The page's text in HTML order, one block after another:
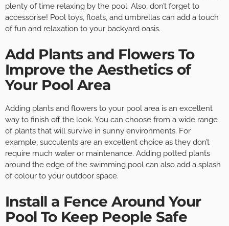
plenty of time relaxing by the pool. Also, don’t forget to
accessorise! Pool toys, floats, and umbrellas can add a touch
of fun and relaxation to your backyard oasis.
Add Plants and Flowers To
Improve the Aesthetics of
Your Pool Area
Adding plants and flowers to your pool area is an excellent
way to finish off the look. You can choose from a wide range
of plants that will survive in sunny environments. For
example, succulents are an excellent choice as they don’t
require much water or maintenance. Adding potted plants
around the edge of the swimming pool can also add a splash
of colour to your outdoor space.
Install a Fence Around Your
Pool To Keep People Safe